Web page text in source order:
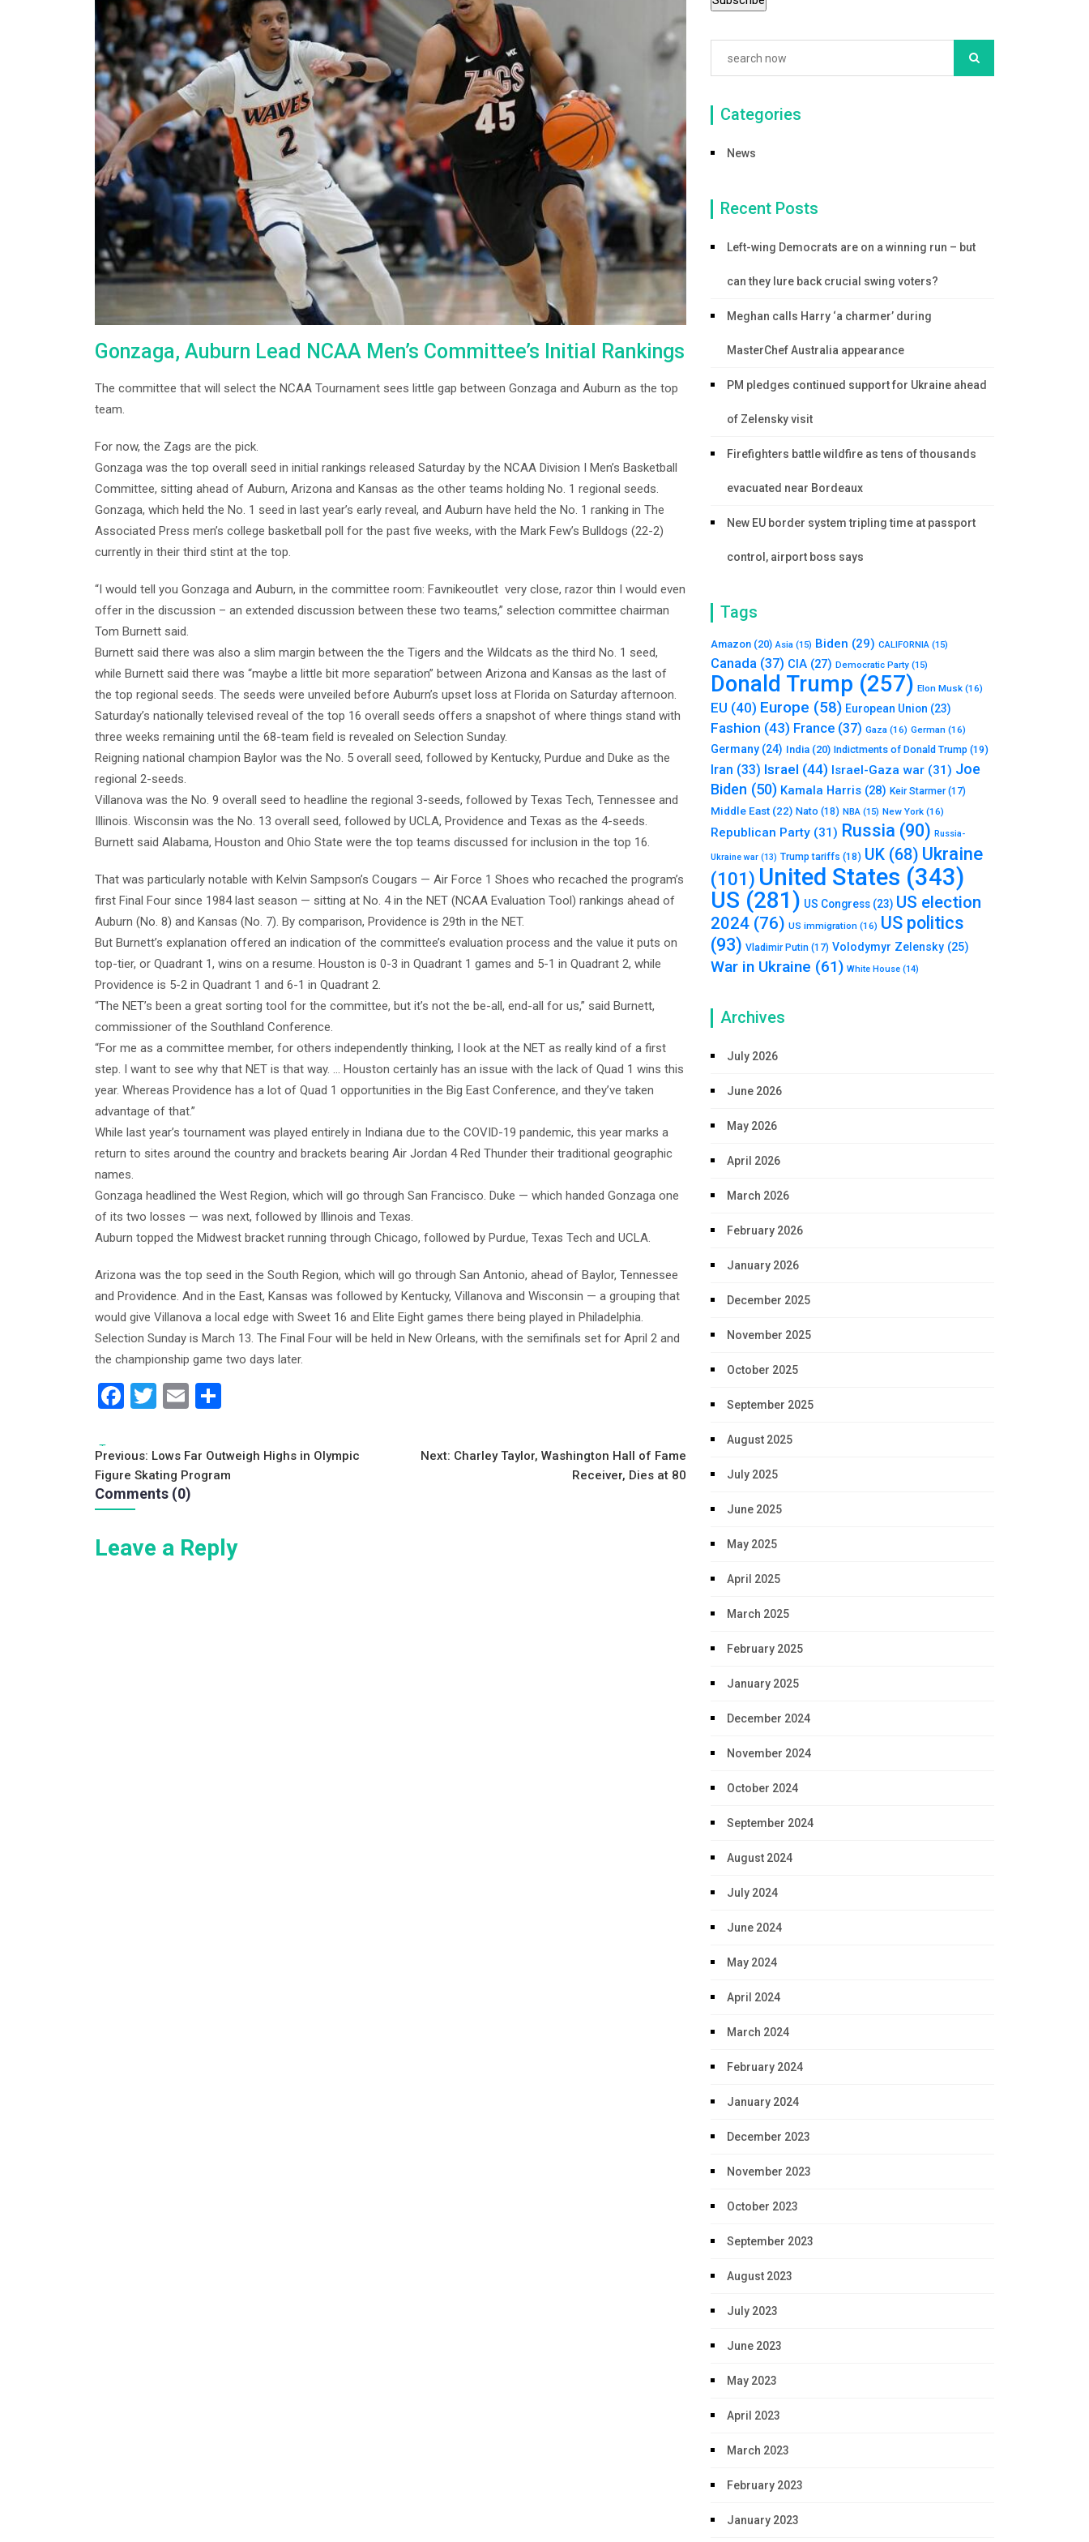
Gonzaga, Auburn Lead NCAA Men’s Committee’s Initial Rankings
The committee that will select the NCAA Tournament sees little gap between Gonzaga and Auburn as the top
team.
For now, the Zags are the pick.
Gonzaga was the top overall seed in initial rankings released Saturday by the NCAA Division I Men’s Basketball
Committee, sitting ahead of Auburn, Arizona and Kansas as the other teams holding No. 1 regional seeds.
Gonzaga, which held the No. 1 seed in last year’s early reveal, and Auburn have held the No. 1 ranking in The
Associated Press men’s college basketball poll for the past five weeks, with the Mark Few’s Bulldogs (22-2)
currently in their third stint at the top.
“I would tell you Gonzaga and Auburn, in the committee room: Favnikeoutlet very close, razor thin I would even
offer in the discussion – an extended discussion between these two teams,” selection committee chairman
Tom Burnett said.
Burnett said there was also a slim margin between the the Tigers and the Wildcats as the third No. 1 seed,
while Burnett said there was “maybe a little bit more separation” between Arizona and Kansas as the last of
the top regional seeds. The seeds were unveiled before Auburn’s upset loss at Florida on Saturday afternoon.
Saturday’s nationally televised reveal of the top 16 overall seeds offers a snapshot of where things stand with
three weeks remaining until the 68-team field is revealed on Selection Sunday.
Reigning national champion Baylor was the No. 5 overall seed, followed by Kentucky, Purdue and Duke as the
regional 2-seeds.
Villanova was the No. 9 overall seed to headline the regional 3-seeds, followed by Texas Tech, Tennessee and
Illinois. Wisconsin was the No. 13 overall seed, followed by UCLA, Providence and Texas as the 4-seeds.
Burnett said Alabama, Houston and Ohio State were the top teams discussed for inclusion in the top 16.
That was particularly notable with Kelvin Sampson’s Cougars — Air Force 1 Shoes who recached the program’s
first Final Four since 1984 last season — sitting at No. 4 in the NET (NCAA Evaluation Tool) rankings ahead of
Auburn (No. 8) and Kansas (No. 7). By comparison, Providence is 29th in the NET.
But Burnett’s explanation offered an indication of the committee’s evaluation process and the value it puts on
top-tier, or Quadrant 1, wins on a resume. Houston is 0-3 in Quadrant 1 games and 5-1 in Quadrant 2, while
Providence is 5-2 in Quadrant 1 and 6-1 in Quadrant 2.
“The NET’s been a great sorting tool for the committee, but it’s not the be-all, end-all for us,” said Burnett,
commissioner of the Southland Conference.
“For me as a committee member, for others independently thinking, I look at the NET as really kind of a first
step. I want to see why that NET is that way. … Houston certainly has an issue with the lack of Quad 1 wins this
year. Whereas Providence has a lot of Quad 1 opportunities in the Big East Conference, and they’ve taken
advantage of that.”
While last year’s tournament was played entirely in Indiana due to the COVID-19 pandemic, this year marks a
return to sites around the country and brackets bearing Air Jordan 4 Red Thunder their traditional geographic
names.
Gonzaga headlined the West Region, which will go through San Francisco. Duke — which handed Gonzaga one
of its two losses — was next, followed by Illinois and Texas.
Auburn topped the Midwest bracket running through Chicago, followed by Purdue, Texas Tech and UCLA.
Arizona was the top seed in the South Region, which will go through San Antonio, ahead of Baylor, Tennessee
and Providence. And in the East, Kansas was followed by Kentucky, Villanova and Wisconsin — a grouping that
would give Villanova a local edge with Sweet 16 and Elite Eight games there being played in Philadelphia.
Selection Sunday is March 13. The Final Four will be held in New Orleans, with the semifinals set for April 2 and
the championship game two days later.
F
c
e
b
o
T
tt
er
E
ai
l
ar
e
Tags:
Post
navigation
Previous: Lows Far Outweigh Highs in Olympic
Figure Skating Program
Next: Charley Taylor, Washington Hall of Fame
Receiver, Dies at 80
Comments (0)
Leave a Reply
Categories
News
Recent Posts
Left-wing Democrats are on a winning run – but
can they lure back crucial swing voters?
Meghan calls Harry ‘a charmer’ during
MasterChef Australia appearance
PM pledges continued support for Ukraine ahead
of Zelensky visit
Firefighters battle wildfire as tens of thousands
evacuated near Bordeaux
New EU border system tripling time at passport
control, airport boss says
Tags
Amazon (20) Asia (15) Biden (29) CALIFORNIA (15)
Canada (37) CIA (27) Democratic Party (15)
Donald Trump (257) Elon Musk (16)
EU (40) Europe (58) European Union (23)
Fashion (43) France (37) Gaza (16) German (16)
Germany (24) India (20) Indictments of Donald Trump (19)
Iran (33) Israel (44) Israel-Gaza war (31) Joe
Biden (50) Kamala Harris (28) Keir Starmer(17)
Middle East (22) Nato (18) NBA (15) New York (16)
Republican Party (31) Russia (90) Russia-
Ukraine war (13) Trump tariffs (18) UK (68) Ukraine
(101) United States (343)
US (281) US Congress (23) US election
2024 (76) US immigration (16) US politics
(93) Vladimir Putin (17) Volodymyr Zelensky (25)
War in Ukraine (61) White House (14)
Archives
July 2026
June 2026
May 2026
April 2026
March 2026
February 2026
January 2026
December 2025
November 2025
October 2025
September 2025
August 2025
July 2025
June 2025
May 2025
April 2025
March 2025
February 2025
January 2025
December 2024
November 2024
October 2024
September 2024
August 2024
July 2024
June 2024
May 2024
April 2024
March 2024
February 2024
January 2024
December 2023
November 2023
October 2023
September 2023
August 2023
July 2023
June 2023
May 2023
April 2023
March 2023
February 2023
January 2023